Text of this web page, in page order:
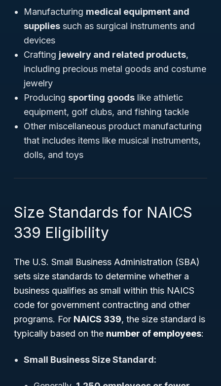
Manufacturing medical equipment and
supplies such as surgical instruments and
devices
Crafting jewelry and related products,
including precious metal goods and costume
jewelry
Producing sporting goods like athletic
equipment, golf clubs, and fishing tackle
Other miscellaneous product manufacturing
that includes items like musical instruments,
dolls, and toys
Size Standards for NAICS
339 Eligibility
The U.S. Small Business Administration (SBA)
sets size standards to determine whether a
business qualifies as small within this NAICS
code for government contracting and other
programs. For NAICS 339, the size standard is
typically based on the number of employees:
Small Business Size Standard: